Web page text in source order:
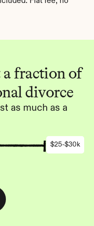
fraction of
divorce
as much as a
$25-$30k